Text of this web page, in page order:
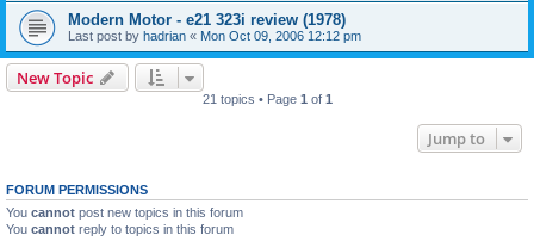
Modern Motor - e21 323i review (1978)
Last post by hadrian « Mon Oct 09, 2006 12:12 pm
New Topic
21 topics • Page 1 of 1
Jump to
FORUM PERMISSIONS
You cannot post new topics in this forum
You cannot reply to topics in this forum